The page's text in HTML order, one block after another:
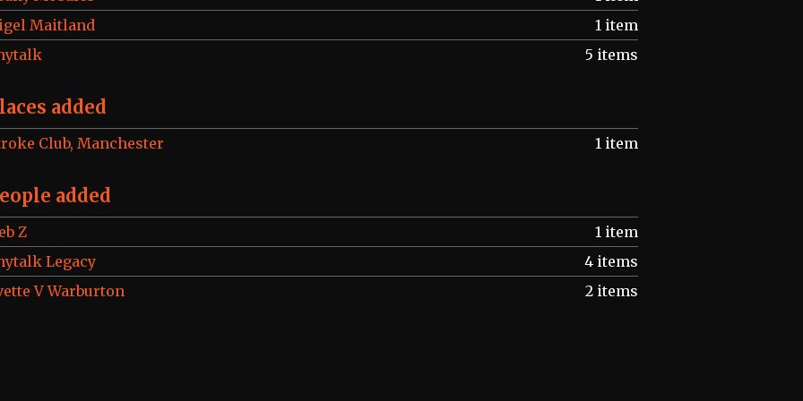
Maitland
1 item
5 items
added
Club, Manchester 1 item
added
Z
1 item
Legacy
4 items
V Warburton
2 items